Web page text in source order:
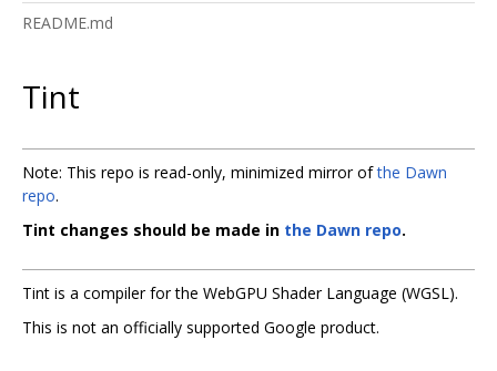
README.md
Tint
Note: This repo is read-only, minimized mirror ofthe Dawn
repo.
Tint changes should be made in the Dawn repo.
Tint is a compiler for the WebGPU Shader Language (WGSL).
This is not an officially supported Google product.